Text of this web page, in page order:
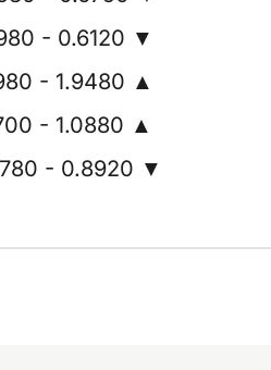
- 0.6120 ▼
- 1.9480 ▲
- 1.0880 ▲
- 0.8920 ▼